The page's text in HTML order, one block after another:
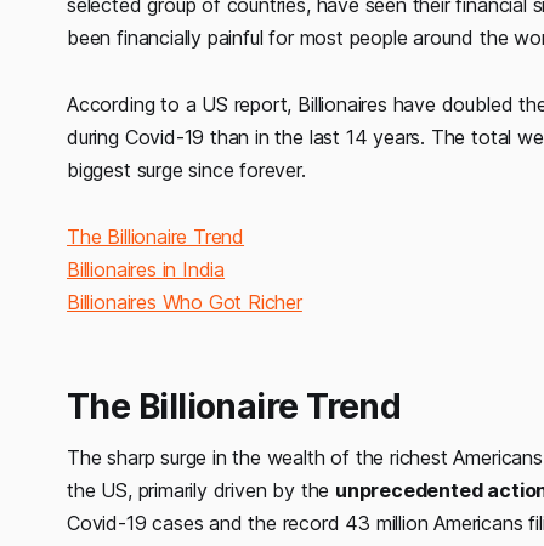
selected group of countries, have seen their financial
been financially painful for most people around the
According to a US report, Billionaires have doubled
during Covid-19 than in the last 14 years. The total
biggest surge since forever.
The Billionaire Trend
Billionaires in India
Billionaires Who Got Richer
The Billionaire Trend
The sharp surge in the wealth of the richest
the US, primarily driven by the unprecedented
Covid-19 cases and the record 43 million Americans